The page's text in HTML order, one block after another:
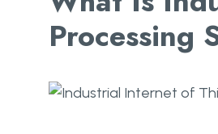
Processing